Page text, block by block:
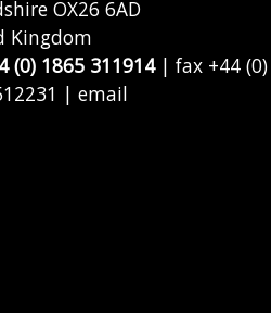
OX26 6AD
Kingdom
(0) 1865 311914| fax +44 (0)
| email